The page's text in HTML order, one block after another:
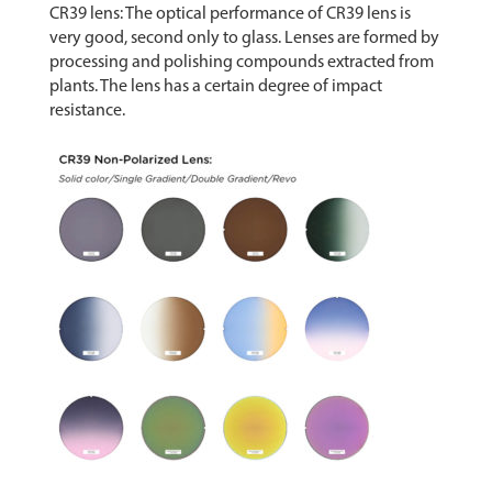
CR39 lens: The optical performance of CR39 lens is
very good, second only to glass. Lenses are formed by
processing and polishing compounds extracted from
plants. The lens has a certain degree of impact
resistance.